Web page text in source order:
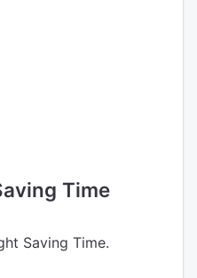
Time
Saving Time.